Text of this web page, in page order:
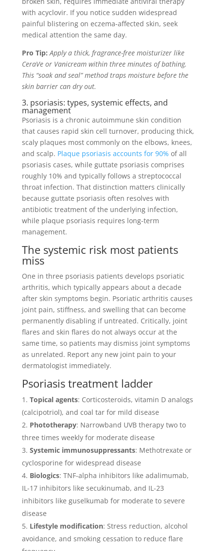
with acyclovir. If you notice sudden widespread
painful blistering on eczema-affected skin, seek
medical attention the same day.
Pro Tip: Apply a thick, fragrance-free moisturizer like
CeraVe or Vanicream within three minutes of bathing.
This “soak and seal” method traps moisture before the
skin barrier can dry out.
3. psoriasis: types, systemic effects, and
management
Psoriasis is a chronic autoimmune skin condition
that causes rapid skin cell turnover, producing thick,
scaly plaques most commonly on the elbows, knees,
and scalp. Plaque psoriasis accounts for 90% of all
psoriasis cases, while guttate psoriasis comprises
roughly 10% and typically follows a streptococcal
throat infection. That distinction matters clinically
because guttate psoriasis often resolves with
antibiotic treatment of the underlying infection,
while plaque psoriasis requires long-term
management.
The systemic risk most patients
miss
One in three psoriasis patients develops psoriatic
arthritis, which typically appears about a decade
after skin symptoms begin. Psoriatic arthritis causes
joint pain, stiffness, and swelling that can become
permanently disabling if untreated. Critically, joint
flares and skin flares do not always occur at the
same time, so patients may dismiss joint symptoms
as unrelated. Report any new joint pain to your
dermatologist immediately.
Psoriasis treatment ladder
Topical agents: Corticosteroids, vitamin D analogs
(calcipotriol), and coal tar for mild disease
Phototherapy: Narrowband UVB therapy two to
three times weekly for moderate disease
Systemic immunosuppressants: Methotrexate or
cyclosporine for widespread disease
Biologics: TNF-alpha inhibitors like adalimumab,
IL-17 inhibitors like secukinumab, and IL-23
inhibitors like guselkumab for moderate to severe
disease
Lifestyle modification: Stress reduction, alcohol
avoidance, and smoking cessation to reduce flare